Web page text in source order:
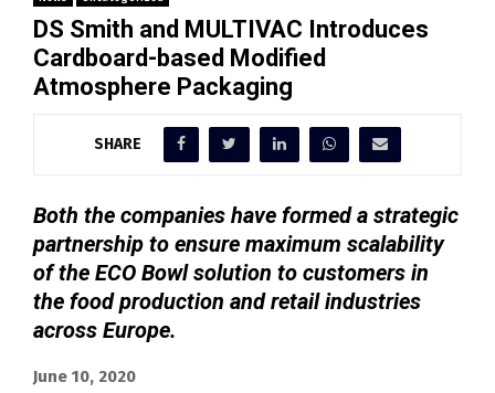
DS Smith and MULTIVAC Introduces
Cardboard-based Modified
Atmosphere Packaging
SHARE
Both the companies have formed a strategic
partnership to ensure maximum scalability
of the ECO Bowl solution to customers in
the food production and retail industries
across Europe.
June 10, 2020